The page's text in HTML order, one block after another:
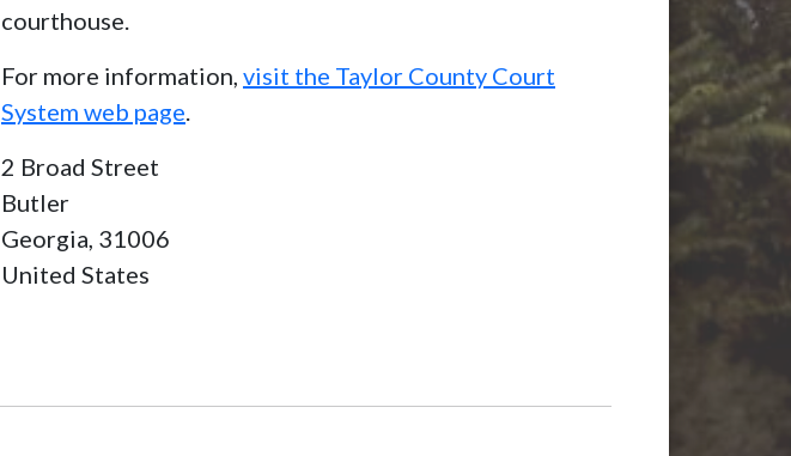
courthouse.
For more information, visit the Taylor County Court
System web page
2 Broad Street
Butler
Georgia, 31006
United States